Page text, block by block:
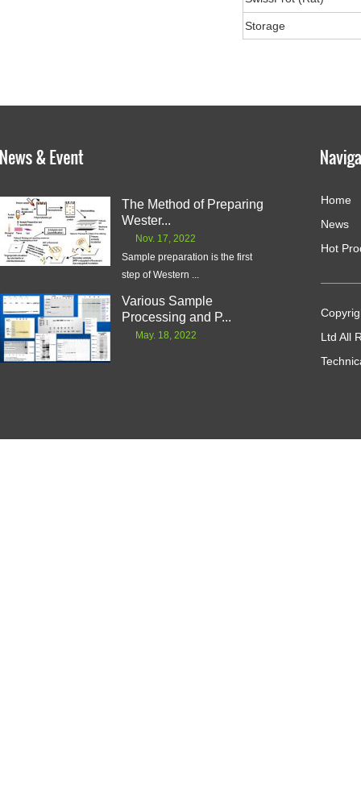
Storage
The Method of Preparing
Wester...
Nov. 17, 2022
Sample preparation is the first
step of Western ...
Various Sample
Processing and P...
May. 18, 2022
Home
News
Hot
Ltd All